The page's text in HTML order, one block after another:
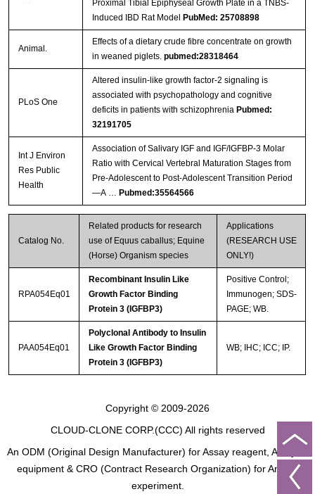
Proximal Tibial Epiphyseal Growth Plate in a TNBS-
Induced IBD Rat Model
PubMed: 25708898
Animal.
Effects of a dietary crude fibre concentrate on growth
in weaned piglets. pubmed:28318464
PLoS One
Altered insulin-like growth factor-2 signaling is
associated with psychopathology and cognitive
deficits in patients with schizophrenia Pubmed:
32191705
Int J Environ
Res Public
Health
Association of Salivary IGF and IGF/IGFBP-3 Molar
Ratio with Cervical Vertebral Maturation Stages from
Pre-Adolescent to Post-Adolescent Transition Period
—A … Pubmed:35564566
Catalog No.
Related products for research
use of Equus caballus; Equine
(Horse) Organism species
Applications
(RESEARCH USE
ONLY!)
RPA054Eq01
Recombinant Insulin Like
Growth Factor Binding
Protein 3 (IGFBP3)
Positive Control;
Immunogen; SDS-
PAGE; WB.
PAA054Eq01
Polyclonal Antibody to Insulin
Like Growth Factor Binding
Protein 3 (IGFBP3)
WB; IHC; ICC; IP.
Copyright © 2009-2026
CLOUD-CLONE CORP.(CCC) All rights reserved
An ODM (Original Design Manufacturer) for Assay reagent, Analysis
equipment & CRO (Contract Research Organization) for Animal
experiment.